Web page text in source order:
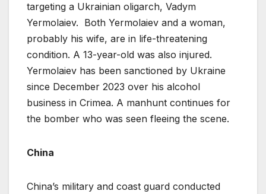
targeting a Ukrainian oligarch, Vadym
Yermolaiev. Both Yermolaiev and a woman,
probably his wife, are in life-threatening
condition. A 13-year-old was also injured.
Yermolaiev has been sanctioned by Ukraine
since December 2023 over his alcohol
business in Crimea. A manhunt continues for
the bomber who was seen fleeing the scene.
China
China’s military and coast guard conducted